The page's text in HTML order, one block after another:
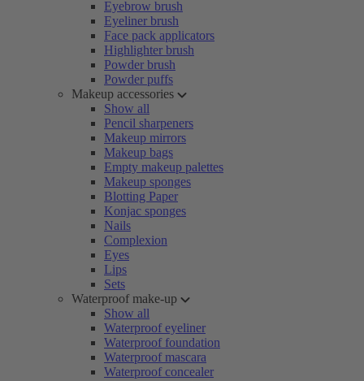
Eyebrow brush
Eyeliner brush
Face pack applicators
Highlighter brush
Powder brush
Powder puffs
Makeup accessories
Show all
Pencil sharpeners
Makeup mirrors
Makeup bags
Empty makeup palettes
Makeup sponges
Blotting Paper
Konjac sponges
Nails
Complexion
Eyes
Lips
Sets
Waterproof make-up
Show all
Waterproof eyeliner
Waterproof foundation
Waterproof mascara
Waterproof concealer